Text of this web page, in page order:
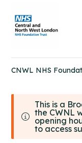
CNWL NHS
This is a
the CWNL
opening
to access